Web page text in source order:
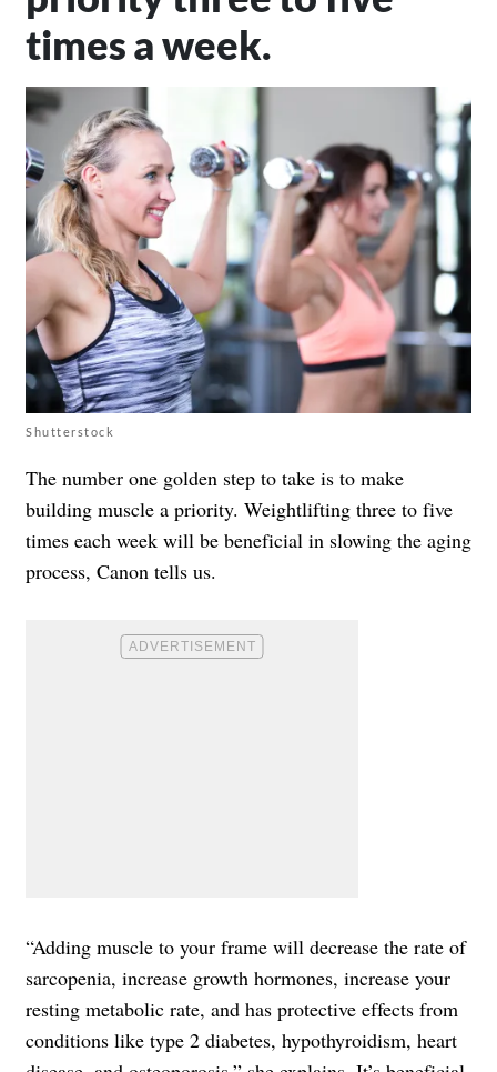
times a week.
Shutterstock
The number one golden step to take is to make
building muscle a priority. Weightlifting three to five
times each week will be beneficial in slowing the aging
process, Canon tells us.
“Adding muscle to your frame will decrease the rate of
sarcopenia, increase growth hormones, increase your
resting metabolic rate, and has protective effects from
conditions like type 2 diabetes, hypothyroidism, heart